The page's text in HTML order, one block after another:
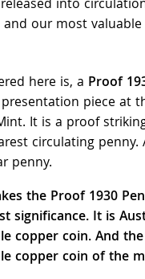
into
our most
here is, a Proof
piece at
It is a proof
circulating
penny.
the Proof 1930
significance. It is
copper coin. And
copper coin of the